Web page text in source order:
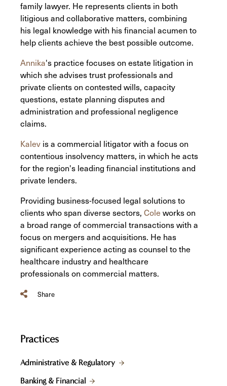
family lawyer. He represents clients in both
litigious and collaborative matters, combining
his legal knowledge with his financial acumen to
help clients achieve the best possible outcome.
Annika's practice focuses on estate litigation in
which she advises trust professionals and
private clients on contested wills, capacity
questions, estate planning disputes and
administration and professional negligence
claims.
Kalev is a commercial litigator with a focus on
contentious insolvency matters, in which he acts
for the region's leading financial institutions and
private lenders.
Providing business-focused legal solutions to
clients who span diverse sectors, Cole works on
a broad range of commercial transactions with a
focus on mergers and acquisitions. He has
significant experience acting as counsel to the
healthcare industry and healthcare
professionals on commercial matters.
Share
Practices
Administrative & Regulatory
Banking & Financial